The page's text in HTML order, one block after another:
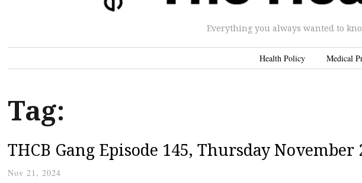
Everything you always wanted to
Health Policy Medical
Tag:
THCB Gang Episode 145, Thursday November
Nov 21, 2024